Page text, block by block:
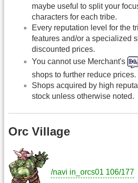
maybe useful to split your
characters for each tribe.
Every reputation level for the
features and/or a specialized
discounted prices.
You cannot use Merchant's
shops to further reduce prices.
Shops acquired by high
stock unless otherwise noted.
Orc Village
/navi in_orcs01 106/177